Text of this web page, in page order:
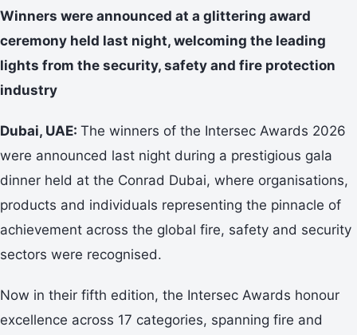
Winners were announced at a glittering award
ceremony held last night, welcoming the leading
lights from the security, safety and fire protection
industry
Dubai, UAE: The winners of the Intersec Awards 2026
were announced last night during a prestigious gala
dinner held at the Conrad Dubai, where organisations,
products and individuals representing the pinnacle of
achievement across the global fire, safety and security
sectors were recognised.
Now in their fifth edition, the Intersec Awards honour
excellence across 17 categories, spanning fire and